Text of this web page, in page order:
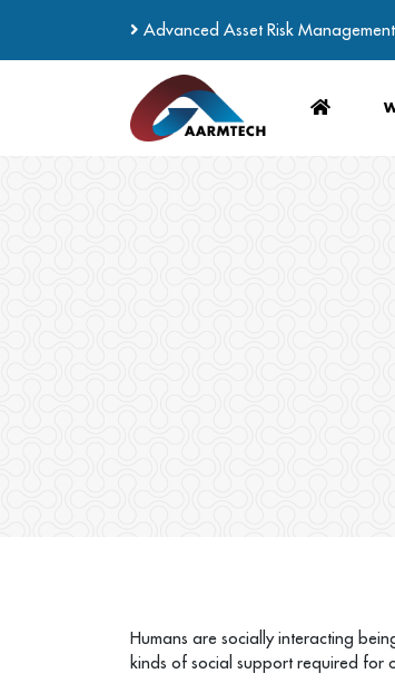
Advanced Asset Risk
Humans are socially interacting
kinds of social support required for